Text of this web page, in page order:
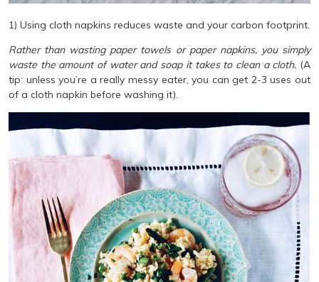
1) Using cloth napkins reduces waste and your carbon footprint.
Rather than wasting paper towels or paper napkins, you simply
waste the amount of water and soap it takes to clean a cloth. (A
tip: unless you’re a really messy eater, you can get 2-3 uses out
of a cloth napkin before washing it).